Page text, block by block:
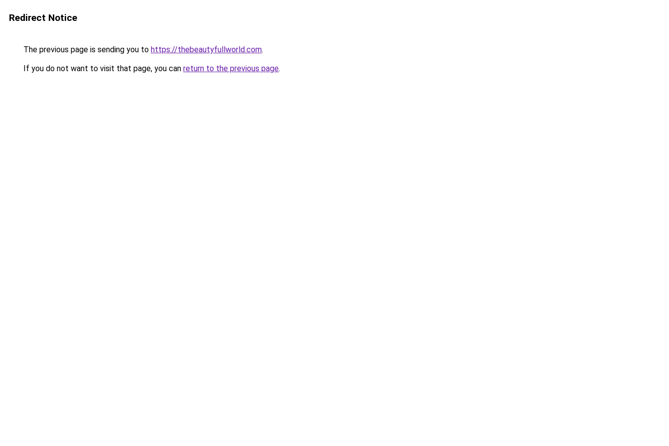
Redirect Notice
The previous page is sending you to https://thebeautyfullworld.com.
If you do not want to visit that page, you can return to the previous page.